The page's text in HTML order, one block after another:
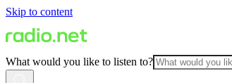
Skip to content
What would you like to listen to?